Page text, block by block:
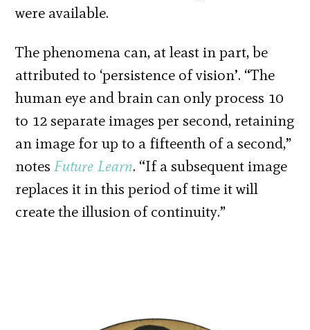
were available.
The phenomena can, at least in part, be
attributed to ‘persistence of vision’. “The
human eye and brain can only process 10
to 12 separate images per second, retaining
an image for up to a fifteenth of a second,”
notesFuture Learn. “If a subsequent image
replaces it in this period of time it will
create the illusion of continuity.”